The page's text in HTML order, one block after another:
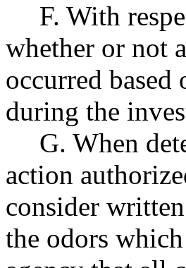
F. With
whether or not
occurred
during the
G. When
action
consider
the odors